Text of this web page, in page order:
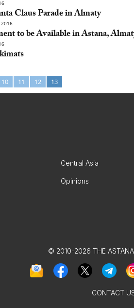
Claus Parade in Almaty
2016
to be Available in Astana,
10 11 12 13
Central Asia
Opinions
© 2010-2026 THE
CONTACT